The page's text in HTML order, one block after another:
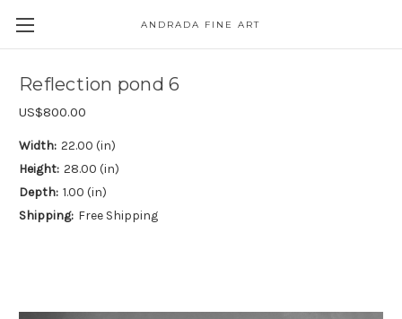
ANDRADA FINE ART
Reflection pond 6
US$800.00
Width: 22.00 (in)
Height: 28.00 (in)
Depth: 1.00 (in)
Shipping: Free Shipping